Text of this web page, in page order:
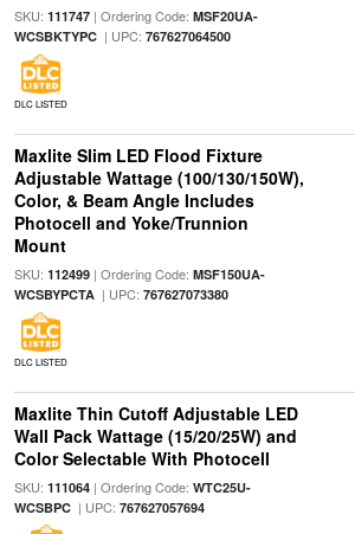
SKU: 111747| Ordering Code: MSF20UA-
WCSBKTYPC| UPC: 767627064500
DLC LISTED
Maxlite Slim LED Flood Fixture
Adjustable Wattage (100/130/150W),
Color, & Beam Angle Includes
Photocell and Yoke/Trunnion
Mount
SKU: 112499| Ordering Code: MSF150UA-
WCSBYPCTA| UPC: 767627073380
DLC LISTED
Maxlite Thin Cutoff Adjustable LED
Wall Pack Wattage (15/20/25W) and
Color Selectable With Photocell
SKU: 111064| Ordering Code: WTC25U-
WCSBPC| UPC: 767627057694